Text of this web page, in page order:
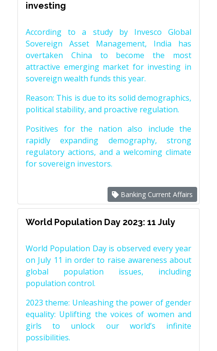
investing
According to a study by Invesco Global
Sovereign Asset Management, India has
overtaken China to become the most
attractive emerging market for investing in
sovereign wealth funds this year.
Reason: This is due to its solid demographics,
political stability, and proactive regulation.
Positives for the nation also include the
rapidly expanding demography, strong
regulatory actions, and a welcoming climate
for sovereign investors.
Banking Current Affairs
World Population Day 2023: 11 July
World Population Day is observed every year
on July 11 in order to raise awareness about
global population issues, including
population control.
2023 theme: Unleashing the power of gender
equality: Uplifting the voices of women and
girls to unlock our world’s infinite
possibilities.